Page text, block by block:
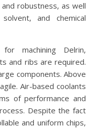
robustness, as well
and chemical
machining Delrin,
and ribs are required.
components. Above
Air-based coolants
of performance and
Despite the fact
and uniform chips,